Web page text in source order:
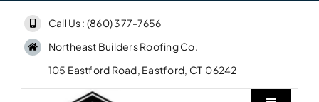
content
Call Us : (860) 377-7656
Northeast Builders Roofing Co.
105 Eastford Road, Eastford, CT 06242